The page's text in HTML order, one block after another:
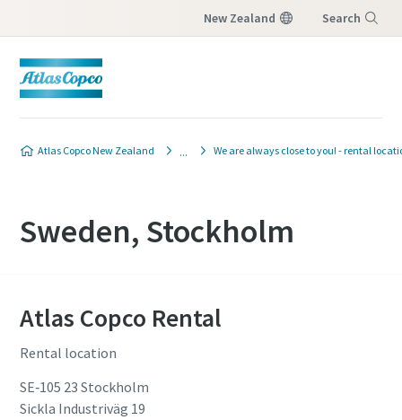
New Zealand Search
Atlas Copco New Zealand We are always close to you! - rental
Sweden, Stockholm
Atlas Copco Rental
Rental location
SE‐105 23 Stockholm
Sickla Industriväg 19